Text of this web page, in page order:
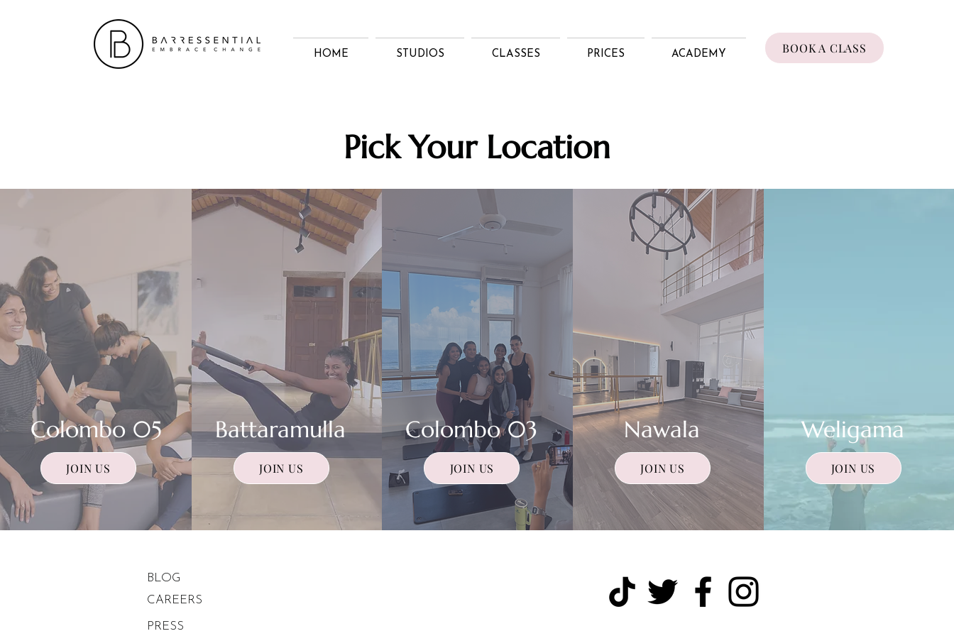
HOME STUDIOS CLASSES PRICES ACADEMY BOOK A CLASS
Pick Your Location
Colombo 05
JOIN US
Battaramulla
JOIN US
Colombo 03
JOIN US
Nawala
JOIN US
Weligama
JOIN US
About
BLOG
CAREERS
PRESS